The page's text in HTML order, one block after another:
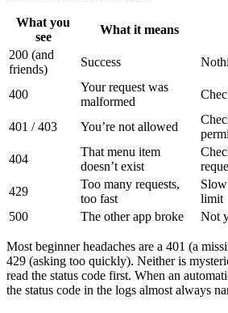
What you
see
What it means
200 (and
friends)
Success
400
Your request was
malformed
401 / 403 You’re not allowed
404
That menu item
doesn’t exist
429
Too many requests,
too fast
limit
500
The other app broke Not
Most beginner headaches are a 401 (a
429 (asking too quickly). Neither is
read the status code first. When an
the status code in the logs almost always